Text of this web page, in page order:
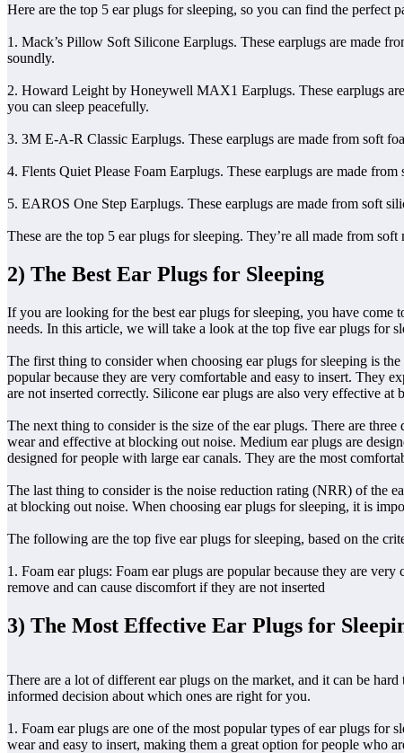
Here are the top 5 ear plugs for sleeping, so you can find the perfect
1. Mack’s Pillow Soft Silicone Earplugs. These earplugs are made
soundly.
2. Howard Leight by Honeywell MAX1 Earplugs. These earplugs
you can sleep peacefully.
3. 3M E-A-R Classic Earplugs. These earplugs are made from soft
4. Flents Quiet Please Foam Earplugs. These earplugs are made
5. EAROS One Step Earplugs. These earplugs are made from soft
These are the top 5 ear plugs for sleeping. They’re all made from
2) The Best Ear Plugs for Sleeping
If you are looking for the best ear plugs for sleeping, you have
needs. In this article, we will take a look at the top five ear plugs for
The first thing to consider when choosing ear plugs for sleeping is
popular because they are very comfortable and easy to insert. They
are not inserted correctly. Silicone ear plugs are also very effective
The next thing to consider is the size of the ear plugs. There are
wear and effective at blocking out noise. Medium ear plugs are
designed for people with large ear canals. They are the most
The last thing to consider is the noise reduction rating (NRR) of the
at blocking out noise. When choosing ear plugs for sleeping, it is
The following are the top five ear plugs for sleeping, based on the
1. Foam ear plugs: Foam ear plugs are popular because they are
remove and can cause discomfort if they are not inserted
3) The Most Effective Ear Plugs for
There are a lot of different ear plugs on the market, and it can be
informed decision about which ones are right for you.
1. Foam ear plugs are one of the most popular types of ear plugs for
wear and easy to insert, making them a great option for people who